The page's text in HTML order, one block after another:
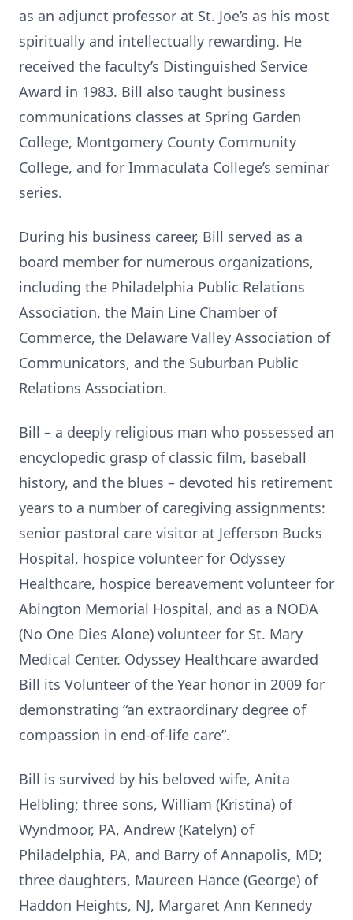
as an adjunct professor at St. Joe’s as his most
spiritually and intellectually rewarding. He
received the faculty’s Distinguished Service
Award in 1983. Bill also taught business
communications classes at Spring Garden
College, Montgomery County Community
College, and for Immaculata College’s seminar
series.
During his business career, Bill served as a
board member for numerous organizations,
including the Philadelphia Public Relations
Association, the Main Line Chamber of
Commerce, the Delaware Valley Association of
Communicators, and the Suburban Public
Relations Association.
Bill – a deeply religious man who possessed an
encyclopedic grasp of classic film, baseball
history, and the blues – devoted his retirement
years to a number of caregiving assignments:
senior pastoral care visitor at Jefferson Bucks
Hospital, hospice volunteer for Odyssey
Healthcare, hospice bereavement volunteer for
Abington Memorial Hospital, and as a NODA
(No One Dies Alone) volunteer for St. Mary
Medical Center. Odyssey Healthcare awarded
Bill its Volunteer of the Year honor in 2009 for
demonstrating “an extraordinary degree of
compassion in end-of-life care”.
Bill is survived by his beloved wife, Anita
Helbling; three sons, William (Kristina) of
Wyndmoor, PA, Andrew (Katelyn) of
Philadelphia, PA, and Barry of Annapolis, MD;
three daughters, Maureen Hance (George) of
Haddon Heights, NJ, Margaret Ann Kennedy